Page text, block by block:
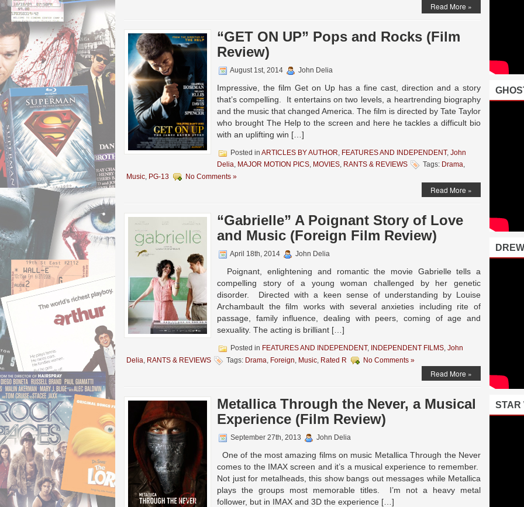
Read More »
“GET ON UP” Pops and Rocks (Film
Review)
August 1st, 2014 John Delia
Impressive, the film Get on Up has a fine cast, direction and a story
that’s compelling. It entertains on two levels, a heartrending biography
and the music that changed America. The film is directed by Tate Taylor
who brought The Help to the screen and here he tackles a difficult bio
with an uplifting win […]
Posted in ARTICLES BY AUTHOR, FEATURES AND INDEPENDENT, John
Delia, MAJOR MOTION PICS, MOVIES, RANTS & REVIEWS Tags: Drama,
Music, PG-13 No Comments »
Read More »
“Gabrielle” A Poignant Story of Love
and Music (Foreign Film Review)
April 18th, 2014 John Delia
Poignant, enlightening and romantic the movie Gabrielle tells a
compelling story of a young woman challenged by her genetic
disorder. Directed with a keen sense of understanding by Louise
Archambault the film works with several anxieties including rite of
passage, family influence, dealing with peers, coming of age and
sexuality. The acting is brilliant […]
Posted in FEATURES AND INDEPENDENT, INDEPENDENT FILMS, John
Delia, RANTS & REVIEWS Tags: Drama, Foreign, Music, Rated R No Comments »
Read More »
Metallica Through the Never, a Musical
Experience (Film Review)
September 27th, 2013 John Delia
One of the most amazing films on music Metallica Through the Never
comes to the IMAX screen and it’s a musical experience to remember.
Not just for metalheads, this show bangs out messages while Metallica
plays the groups most memorable titles. I’m not a heavy metal
follower, but in IMAX and 3D the experience […]
STAR